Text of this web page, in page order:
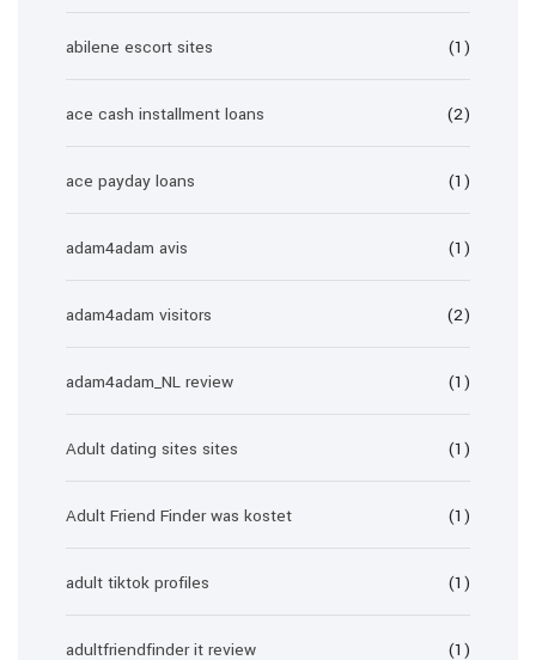
abilene escort sites (1)
ace cash installment loans (2)
ace payday loans (1)
adam4adam avis (1)
adam4adam visitors (2)
adam4adam_NL review (1)
Adult dating sites sites (1)
Adult Friend Finder was kostet (1)
adult tiktok profiles (1)
adultfriendfinder it review (1)